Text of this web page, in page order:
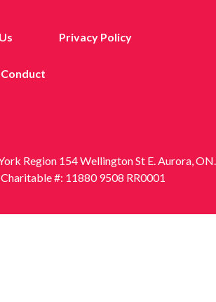
Privacy Policy
Region 154 Wellington St E. Aurora, ON.
#: 11880 9508 RR0001